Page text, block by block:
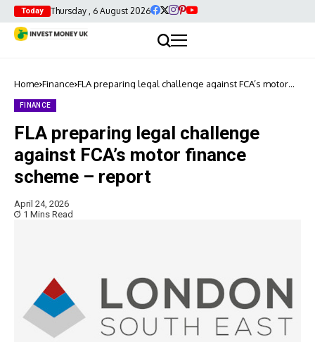
Today Thursday , 6 August 2026
Home Finance FLA preparing legal challenge against FCA’s motor
FINANCE
FLA preparing legal challenge
against FCA’s motor finance
scheme – report
April 24, 2026
1 Mins Read